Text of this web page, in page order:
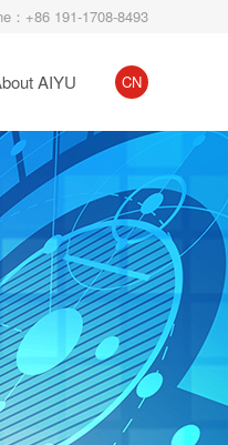
：+86 191-1708-8493
AIYU CN